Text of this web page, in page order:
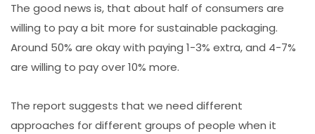
The good news is, that about half of consumers are
willing to pay a bit more for sustainable packaging.
Around 50% are okay with paying 1-3% extra, and 4-7%
are willing to pay over 10% more.
The report suggests that we need different
approaches for different groups of people when it